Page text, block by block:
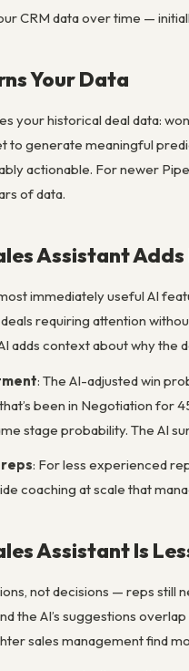
CRM data over time —
Your Data
your historical deal data:
to generate meaningful
actionable. For newer
of data.
Assistant Adds
immediately useful AI
requiring attention
adds context about why the
: The AI-adjusted win
been in Negotiation for
stage probability. The AI
: For less experienced
coaching at scale that
Assistant Is
not decisions — reps still
the AI’s suggestions
sales management find